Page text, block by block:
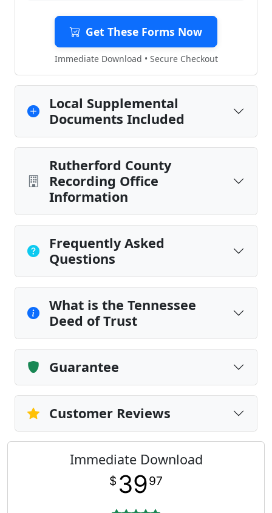
Get These Forms Now
Immediate Download • Secure Checkout
Local Supplemental
Documents Included
Rutherford County
Recording Office
Information
Frequently Asked
Questions
What is the Tennessee
Deed of Trust
Guarantee
Customer Reviews
Immediate Download
$ 3997